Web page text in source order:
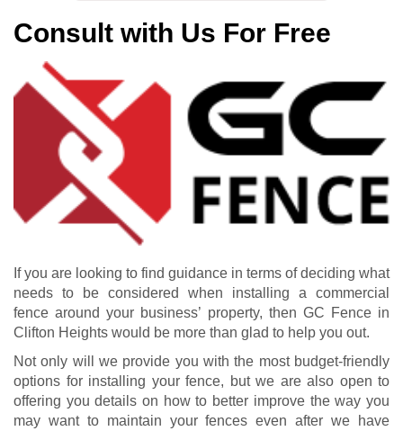
Consult with Us For Free
If you are looking to find guidance in terms of deciding what
needs to be considered when installing a commercial
fence around your business’ property, then GC Fence in
Clifton Heights would be more than glad to help you out.
Not only will we provide you with the most budget-friendly
options for installing your fence, but we are also open to
offering you details on how to better improve the way you
may want to maintain your fences even after we have